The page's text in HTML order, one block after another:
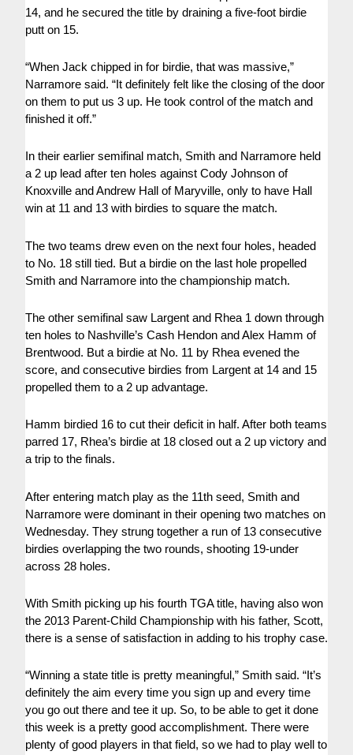
14, and he secured the title by draining a five-foot birdie
putt on 15.
“When Jack chipped in for birdie, that was massive,”
Narramore said. “It definitely felt like the closing of the door
on them to put us 3 up. He took control of the match and
finished it off.”
In their earlier semifinal match, Smith and Narramore held
a 2 up lead after ten holes against Cody Johnson of
Knoxville and Andrew Hall of Maryville, only to have Hall
win at 11 and 13 with birdies to square the match.
The two teams drew even on the next four holes, headed
to No. 18 still tied. But a birdie on the last hole propelled
Smith and Narramore into the championship match.
The other semifinal saw Largent and Rhea 1 down through
ten holes to Nashville’s Cash Hendon and Alex Hamm of
Brentwood. But a birdie at No. 11 by Rhea evened the
score, and consecutive birdies from Largent at 14 and 15
propelled them to a 2 up advantage.
Hamm birdied 16 to cut their deficit in half. After both teams
parred 17, Rhea’s birdie at 18 closed out a 2 up victory and
a trip to the finals.
After entering match play as the 11th seed, Smith and
Narramore were dominant in their opening two matches on
Wednesday. They strung together a run of 13 consecutive
birdies overlapping the two rounds, shooting 19-under
across 28 holes.
With Smith picking up his fourth TGA title, having also won
the 2013 Parent-Child Championship with his father, Scott,
there is a sense of satisfaction in adding to his trophy case.
“Winning a state title is pretty meaningful,” Smith said. “It’s
definitely the aim every time you sign up and every time
you go out there and tee it up. So, to be able to get it done
this week is a pretty good accomplishment. There were
plenty of good players in that field, so we had to play well to